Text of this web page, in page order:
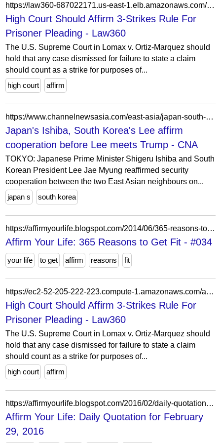
https://law360-687022171.us-east-1.elb.amazonaws.com/access-to-justice/articles/1216062/high-court-should-affirm-3-strikes-rule-for-prisoner-pleading
High Court Should Affirm 3-Strikes Rule For
Prisoner Pleading - Law360
The U.S. Supreme Court in Lomax v. Ortiz-Marquez should
hold that any case dismissed for failure to state a claim
should count as a strike for purposes of...
high court
affirm
https://www.channelnewsasia.com/east-asia/japan-south-korea-shigeru-ishiba-lee-jae-myung-5310591
Japan's Ishiba, South Korea's Lee affirm
cooperation before Lee meets Trump - CNA
TOKYO: Japanese Prime Minister Shigeru Ishiba and South
Korean President Lee Jae Myung reaffirmed security
cooperation between the two East Asian neighbours on...
japan s
south korea
https://affirmyourlife.blogspot.com/2014/06/365-reasons-to-get-fit-034.html
Affirm Your Life: 365 Reasons to Get Fit - #034
your life to get affirm reasons fit
https://ec2-52-205-222-223.compute-1.amazonaws.com/access-to-justice/articles/1216062/high-court-should-affirm-3-strikes-rule-for-prisoner-pleading
High Court Should Affirm 3-Strikes Rule For
Prisoner Pleading - Law360
The U.S. Supreme Court in Lomax v. Ortiz-Marquez should
hold that any case dismissed for failure to state a claim
should count as a strike for purposes of...
high court
affirm
https://affirmyourlife.blogspot.com/2016/02/daily-quotation-for-february-29-2016.html
Affirm Your Life: Daily Quotation for February
29, 2016